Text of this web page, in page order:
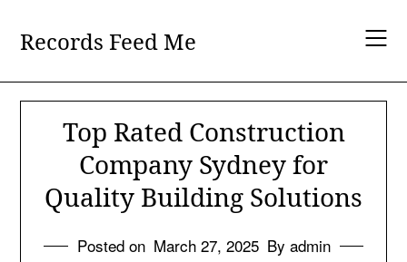
contentRecords Feed Me
Top Rated Construction
Company Sydney for
Quality Building Solutions
Posted on March 27, 2025 By admin